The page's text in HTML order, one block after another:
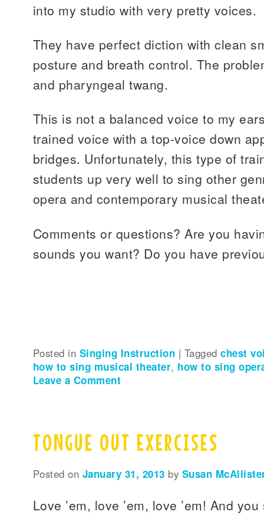
into my studio with very pretty voices.
They have perfect diction with clean
posture and breath control. The
and pharyngeal twang.
This is not a balanced voice to my
trained voice with a top-voice down
bridges. Unfortunately, this type of
students up very well to sing other
opera and contemporary musical
Comments or questions? Are you
sounds you want? Do you have
Posted in Singing Instruction | Tagged chest
how to sing musical theater, how to sing
Leave a Comment
TONGUE OUT EXERCISES
Posted on January 31, 2013 by Susan
Love ’em, love ’em, love ’em! And